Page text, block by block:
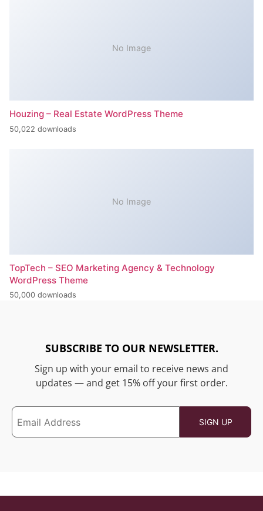
No Image
Houzing – Real Estate WordPress Theme
50,022 downloads
No Image
TopTech – SEO Marketing Agency & Technology
WordPress Theme
50,000 downloads
SUBSCRIBE TO OUR NEWSLETTER.
Sign up with your email to receive news and
updates — and get 15% off your first order.